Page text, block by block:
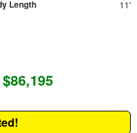
Length 11'
$86,195